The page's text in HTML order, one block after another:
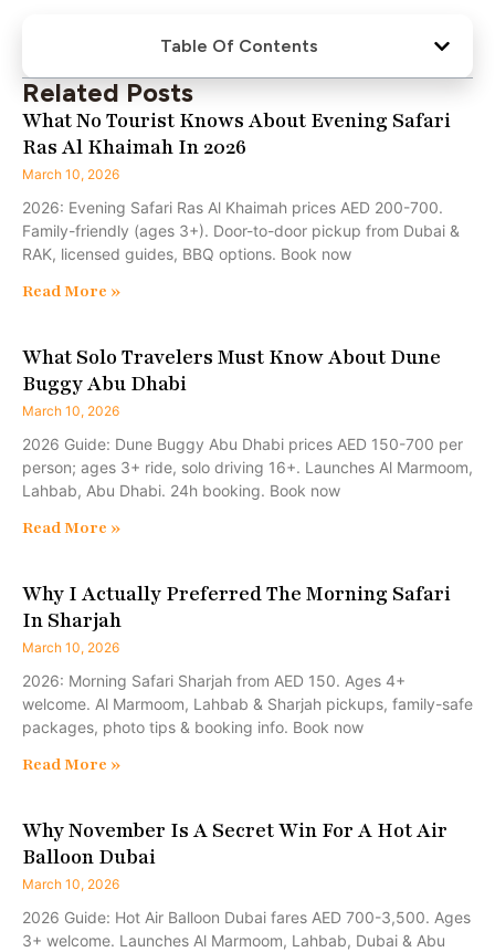
Table Of Contents
Related Posts
What No Tourist Knows About Evening Safari
Ras Al Khaimah In 2026
March 10, 2026
2026: Evening Safari Ras Al Khaimah prices AED 200-700.
Family-friendly (ages 3+). Door-to-door pickup from Dubai &
RAK, licensed guides, BBQ options. Book now
Read More »
What Solo Travelers Must Know About Dune
Buggy Abu Dhabi
March 10, 2026
2026 Guide: Dune Buggy Abu Dhabi prices AED 150-700 per
person; ages 3+ ride, solo driving 16+. Launches Al Marmoom,
Lahbab, Abu Dhabi. 24h booking. Book now
Read More »
Why I Actually Preferred The Morning Safari
In Sharjah
March 10, 2026
2026: Morning Safari Sharjah from AED 150. Ages 4+
welcome. Al Marmoom, Lahbab & Sharjah pickups, family-safe
packages, photo tips & booking info. Book now
Read More »
Why November Is A Secret Win For A Hot Air
Balloon Dubai
March 10, 2026
2026 Guide: Hot Air Balloon Dubai fares AED 700-3,500. Ages
3+ welcome. Launches Al Marmoom, Lahbab, Dubai & Abu